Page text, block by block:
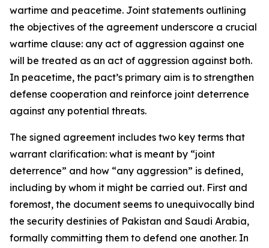
wartime and peacetime. Joint statements outlining
the objectives of the agreement underscore a crucial
wartime clause: any act of aggression against one
will be treated as an act of aggression against both.
In peacetime, the pact’s primary aim is to strengthen
defense cooperation and reinforce joint deterrence
against any potential threats.
The signed agreement includes two key terms that
warrant clarification: what is meant by “joint
deterrence” and how “any aggression” is defined,
including by whom it might be carried out. First and
foremost, the document seems to unequivocally bind
the security destinies of Pakistan and Saudi Arabia,
formally committing them to defend one another. In